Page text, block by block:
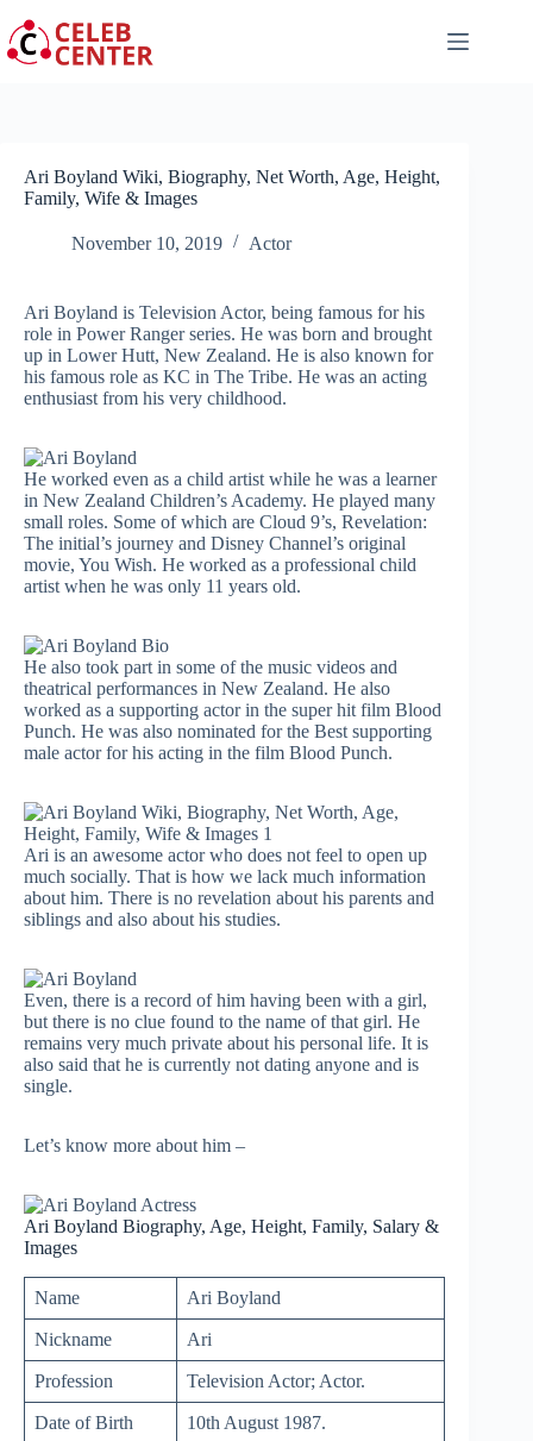
to
content
Ari Boyland Wiki, Biography, Net Worth, Age, Height,
Family, Wife & Images
November 10, 2019 Actor
Ari Boyland is Television Actor, being famous for his
role in Power Ranger series. He was born and brought
up in Lower Hutt, New Zealand. He is also known for
his famous role as KC in The Tribe. He was an acting
enthusiast from his very childhood.
He worked even as a child artist while he was a learner
in New Zealand Children’s Academy. He played many
small roles. Some of which are Cloud 9’s, Revelation:
The initial’s journey and Disney Channel’s original
movie, You Wish. He worked as a professional child
artist when he was only 11 years old.
He also took part in some of the music videos and
theatrical performances in New Zealand. He also
worked as a supporting actor in the super hit film Blood
Punch. He was also nominated for the Best supporting
male actor for his acting in the film Blood Punch.
Ari is an awesome actor who does not feel to open up
much socially. That is how we lack much information
about him. There is no revelation about his parents and
siblings and also about his studies.
Even, there is a record of him having been with a girl,
but there is no clue found to the name of that girl. He
remains very much private about his personal life. It is
also said that he is currently not dating anyone and is
single.
Let’s know more about him –
Ari Boyland Biography, Age, Height, Family, Salary &
Images
Name Ari Boyland
Nickname Ari
Profession Television Actor; Actor.
Date of Birth 10th August 1987.